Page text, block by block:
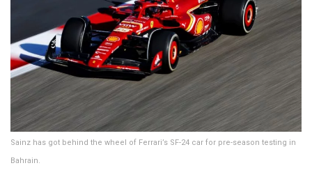
Sainz has got behind the wheel of Ferrari’s SF-24 car for pre-season testing in
Bahrain.